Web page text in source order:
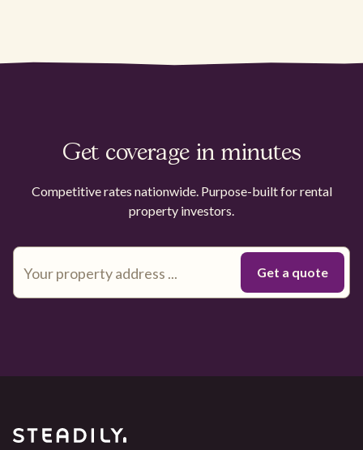
Get coverage in minutes
Competitive rates nationwide. Purpose-built for rental
property investors.